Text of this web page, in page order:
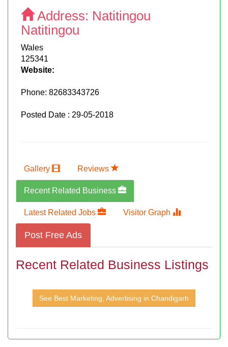
Address: Natitingou
Natitingou
Wales
125341
Website:
Phone: 82683343726
Posted Date : 29-05-2018
Gallery Reviews
Recent Related Business
Latest Related Jobs Visitor Graph
Post Free Ads
Recent Related Business Listings
See Best Marketing, Advertising in Chandigarh